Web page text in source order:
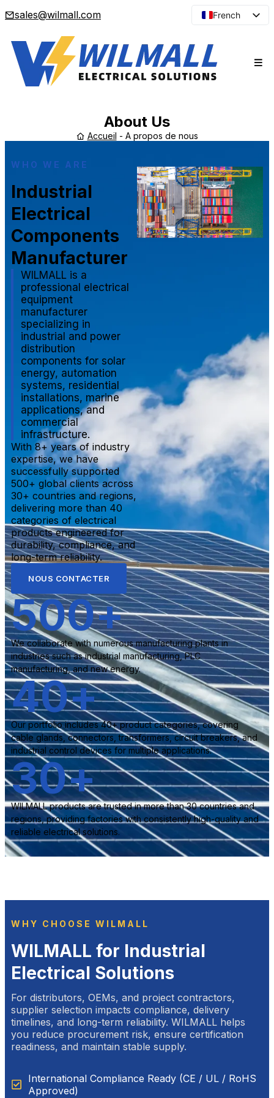
sales@wilmall.com
French
Spanish
About Us
Accueil - A propos de nous
WHO WE ARE
Industrial
Electrical
Components
Manufacturer
WILMALL is a
professional electrical
equipment
manufacturer
specializing in
industrial and power
distribution
components for solar
energy, automation
systems, residential
installations, marine
applications, and
commercial
infrastructure.
With 8+ years of industry
expertise, we have
successfully supported
500+ global clients across
30+ countries and regions,
delivering more than 40
categories of electrical
products engineered for
durability, compliance, and
long-term reliability.
NOUS CONTACTER
We collaborate with numerous manufacturing plants in
industries such as industrial manufacturing, PLC
manufacturing, and new energy.
500+
Our portfolio includes 40+ product categories, covering
cable glands, connectors, transformers, circuit breakers, and
industrial control devices for multiple applications.
40+
WILMALL products are trusted in more than 30 countries and
regions, providing factories with consistently high-quality and
reliable electrical solutions.
30+
WHY CHOOSE WILMALL
WILMALL for Industrial
Electrical Solutions
For distributors, OEMs, and project contractors,
supplier selection impacts compliance, delivery
timelines, and long-term reliability. WILMALL helps
you reduce procurement risk, ensure certification
readiness, and maintain stable supply.
International Compliance Ready (CE / UL / RoHS
Approved)